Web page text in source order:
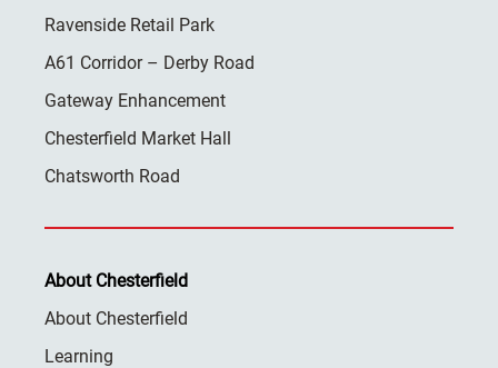
Ravenside Retail Park
A61 Corridor – Derby Road
Gateway Enhancement
Chesterfield Market Hall
Chatsworth Road
About Chesterfield
About Chesterfield
Learning